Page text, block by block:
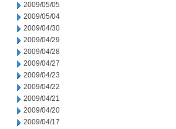
2009/05/05
2009/05/04
2009/04/30
2009/04/29
2009/04/28
2009/04/27
2009/04/23
2009/04/22
2009/04/21
2009/04/20
2009/04/17